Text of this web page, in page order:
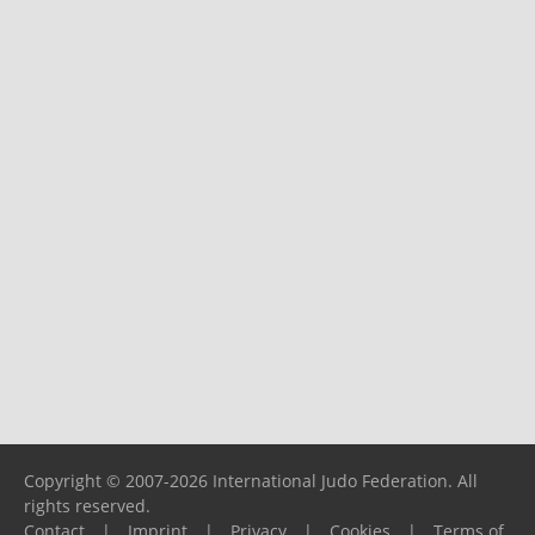
Copyright © 2007-2026 International Judo Federation. All
rights reserved.